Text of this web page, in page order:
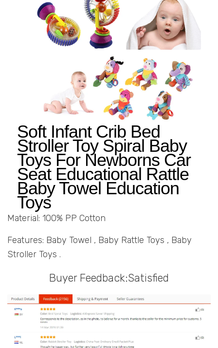
Soft Infant Crib Bed
Stroller Toy Spiral Baby
Toys For Newborns Car
Seat Educational Rattle
Baby Towel Education
Toys
Material: 100% PP Cotton
Features: Baby Towel , Baby Rattle Toys , Baby
Stroller Toys .
Buyer Feedback:Satisfied